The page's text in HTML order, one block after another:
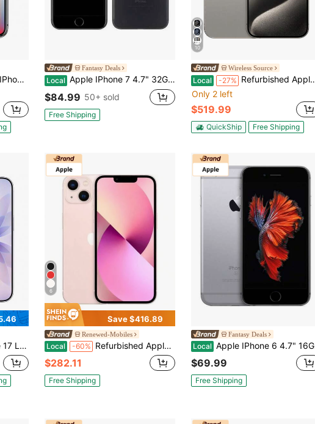
(Grade A+)
Fantasy Deals
Local Apple IPhone 7 4.7" 32GB Unlocked (Refurbished)
$84.99 50+ sold
Free Shipping
10
Wireless Source
Local -27% Refurbished Apple IPhone 15 Pro A2848 (Fully Unlocked) 128GB Natural Titanium (Grade A)
Only 2 left
$519.99
QuickShip Free Shipping
- Refurbished
6
Save $416.89
Renewed-Mobiles
Local -60% Refurbished Apple IPhone 13, 128GB, Fully Unlocked Grade A -Pink
$282.11
Free Shipping
Fantasy Deals
Local Apple IPhone 6 4.7" 16GB Unlocked Smartphone (Refurbished)
$69.99
Free Shipping